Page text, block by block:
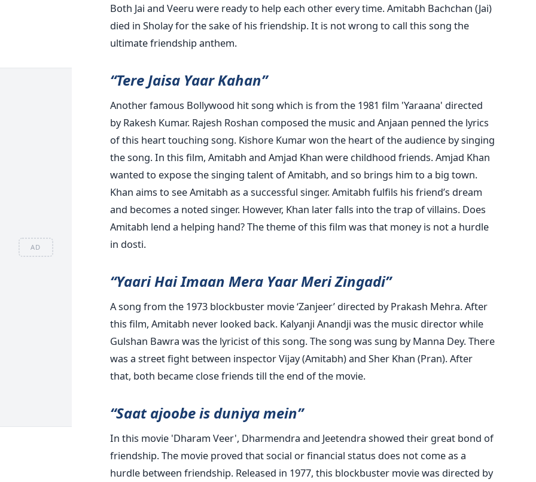
AD
Both Jai and Veeru were ready to help each other every time. Amitabh Bachchan (Jai)
died in Sholay for the sake of his friendship. It is not wrong to call this song the
ultimate friendship anthem.
“Tere Jaisa Yaar Kahan”
Another famous Bollywood hit song which is from the 1981 film 'Yaraana' directed
by Rakesh Kumar. Rajesh Roshan composed the music and Anjaan penned the lyrics
of this heart touching song. Kishore Kumar won the heart of the audience by singing
the song. In this film, Amitabh and Amjad Khan were childhood friends. Amjad Khan
wanted to expose the singing talent of Amitabh, and so brings him to a big town.
Khan aims to see Amitabh as a successful singer. Amitabh fulfils his friend’s dream
and becomes a noted singer. However, Khan later falls into the trap of villains. Does
Amitabh lend a helping hand? The theme of this film was that money is not a hurdle
in dosti.
“Yaari Hai Imaan Mera Yaar Meri Zingadi”
A song from the 1973 blockbuster movie ‘Zanjeer’ directed by Prakash Mehra. After
this film, Amitabh never looked back. Kalyanji Anandji was the music director while
Gulshan Bawra was the lyricist of this song. The song was sung by Manna Dey. There
was a street fight between inspector Vijay (Amitabh) and Sher Khan (Pran). After
that, both became close friends till the end of the movie.
“Saat ajoobe is duniya mein”
In this movie 'Dharam Veer', Dharmendra and Jeetendra showed their great bond of
friendship. The movie proved that social or financial status does not come as a
hurdle between friendship. Released in 1977, this blockbuster movie was directed by